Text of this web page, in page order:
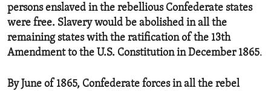
persons enslaved in the rebellious Confederate states
were free. Slavery would be abolished in all the
remaining states with the ratification of the 13th
Amendment to the U.S. Constitution in December 1865.
By June of 1865, Confederate forces in all the rebel